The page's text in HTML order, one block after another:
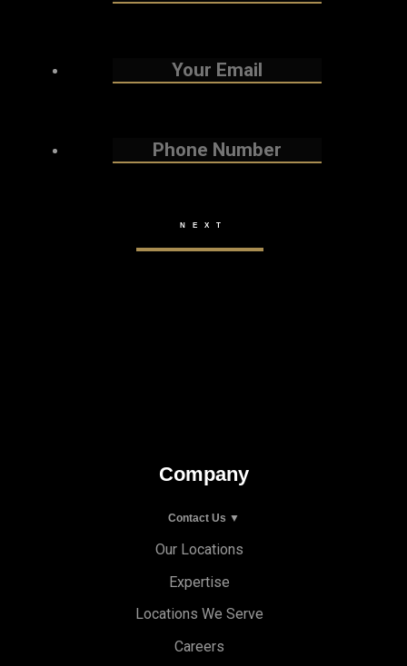
Company
Contact Us ▼
Our Locations
Expertise
Locations We Serve
Careers